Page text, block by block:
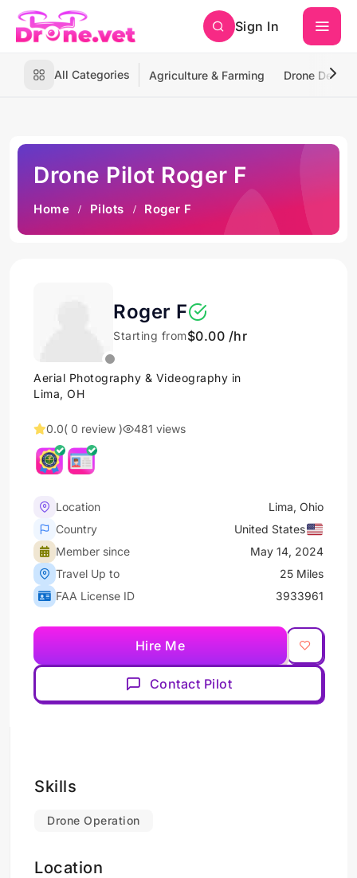
Sign In
All Categories Agriculture & Farming Drone
Drone Pilot Roger F
Home Pilots Roger F
Roger F
Starting from$0.00 /hr
Aerial Photography & Videography in
Lima, OH
0.0( 0 review ) 481 views
Location
Lima, Ohio
Country
United States
Member since
May 14, 2024
Travel Up to
25 Miles
FAA License ID
3933961
Hire Me
Contact Pilot
Skills
Drone Operation
Location